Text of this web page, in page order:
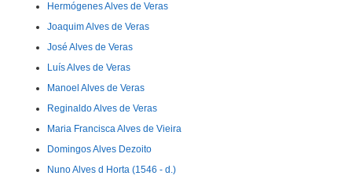
Hermógenes Alves de Veras
Joaquim Alves de Veras
José Alves de Veras
Luís Alves de Veras
Manoel Alves de Veras
Reginaldo Alves de Veras
Maria Francisca Alves de Vieira
Domingos Alves Dezoito
Nuno Alves d Horta (1546 - d.)